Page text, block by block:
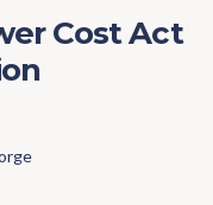
Cost Act